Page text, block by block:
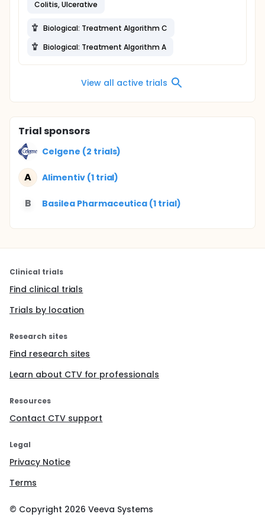
Colitis, Ulcerative
Biological: Treatment Algorithm C
Biological: Treatment Algorithm A
View all active trials
Trial sponsors
Celgene (2 trials)
A Alimentiv (1 trial)
B Basilea Pharmaceutica (1 trial)
Clinical trials
Find clinical trials
Trials by location
Research sites
Find research sites
Learn about CTV for professionals
Resources
Contact CTV support
Legal
Privacy Notice
Terms
© Copyright 2026 Veeva Systems